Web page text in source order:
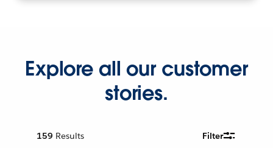
Explore all our customer
stories.
159 Results Filter